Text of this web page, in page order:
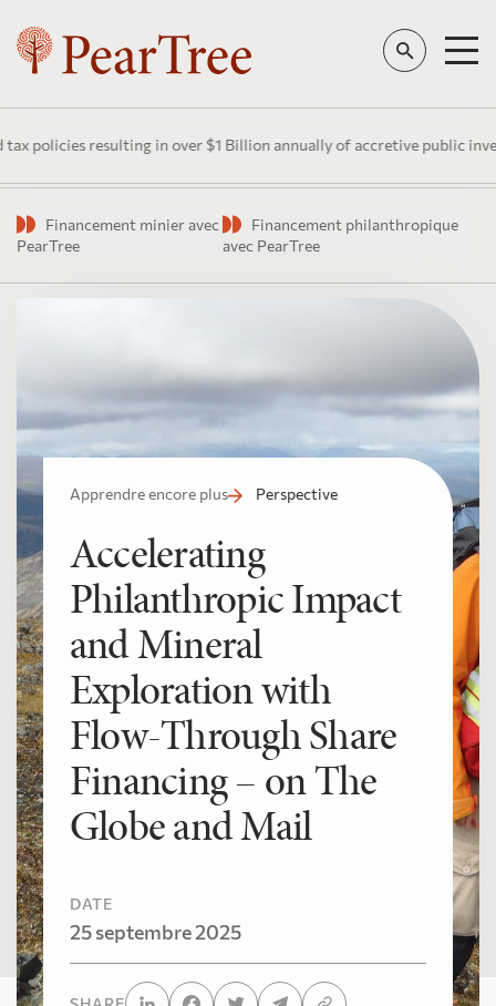
resulting in over $1 Billion annually of accretive public investment
Financement minier avec
PearTree
Financement philanthropique
avec PearTree
Apprendre encore plus Perspective
Accelerating
Philanthropic Impact
and Mineral
Exploration with
Flow-Through Share
Financing – on The
Globe and Mail
DATE
25 septembre 2025